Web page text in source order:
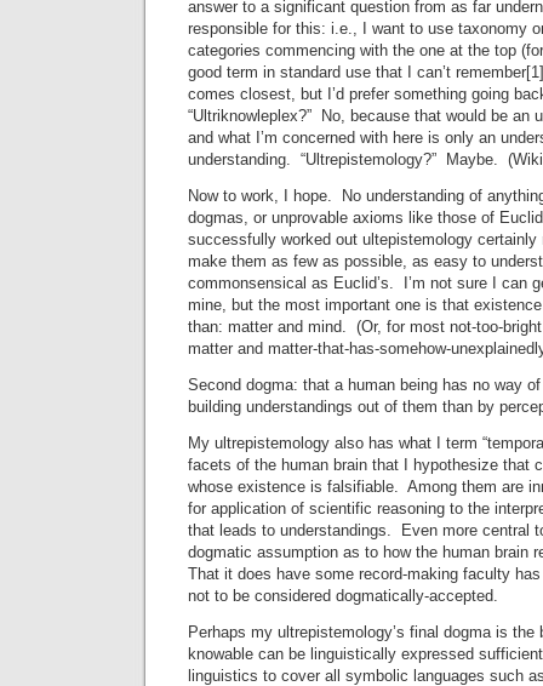
answer to a significant question from as far
responsible for this: i.e., I want to use taxonomy
categories commencing with the one at the top
good term in standard use that I can’t
comes closest, but I’d prefer something going
“Ultriknowleplex?” No, because that would be an
and what I’m concerned with here is only an
understanding. “Ultrepistemology?” Maybe.
Now to work, I hope. No understanding of
dogmas, or unprovable axioms like those of
successfully worked out ultepistemology
make them as few as possible, as easy to
commonsensical as Euclid’s. I’m not sure I can
mine, but the most important one is that
than: matter and mind. (Or, for most not-too-
matter and matter-that-has-somehow-
Second dogma: that a human being has no way
building understandings out of them than by
My ultrepistemology also has what I term
facets of the human brain that I hypothesize that
whose existence is falsifiable. Among them are
for application of scientific reasoning to the
that leads to understandings. Even more central
dogmatic assumption as to how the human brain
That it does have some record-making faculty
not to be considered dogmatically-accepted.
Perhaps my ultrepistemology’s final dogma is the
knowable can be linguistically expressed
linguistics to cover all symbolic languages such